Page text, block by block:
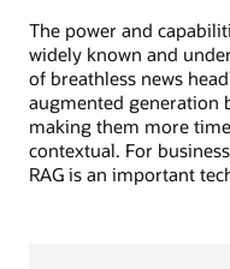
The power and
widely known and
of breathless news
augmented generation
making them more
contextual. For
RAG is an important